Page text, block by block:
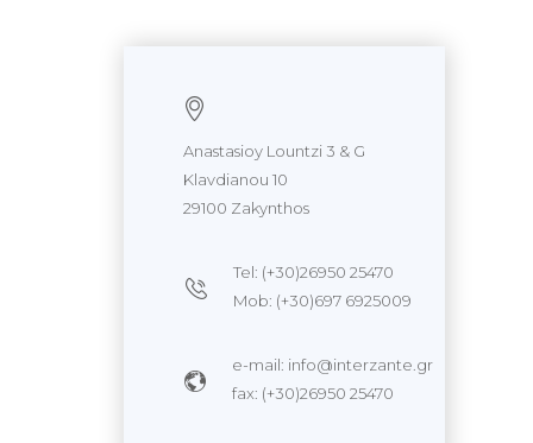
Anastasioy Lountzi 3 & G
Klavdianou 10
29100 Zakynthos
Tel: (+30)26950 25470
Mob: (+30)697 6925009
e-mail: info@interzante.gr
fax: (+30)26950 25470